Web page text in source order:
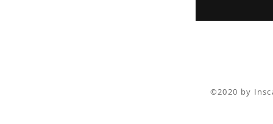
©2020 by